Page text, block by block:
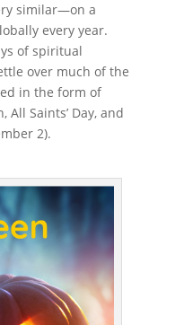
similar—on a
every year.
of spiritual
over much of the
in the form of
All Saints’ Day, and
2).